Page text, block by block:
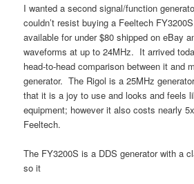
I wanted a second signal/function
couldn’t resist buying a Feeltech
available for under $80 shipped on eBay
waveforms at up to 24MHz. It arrived
head-to-head comparison between it and
generator. The Rigol is a 25MHz
that it is a joy to use and looks and feels
equipment; however it also costs nearly
Feeltech.
The FY3200S is a DDS generator with a
so it